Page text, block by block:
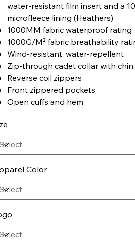
water-resistant film insert and a
microfleece lining (Heathers)
1000MM fabric waterproof rating
1000G/M² fabric breathability
Wind-resistant, water-repellent
Zip-through cadet collar with chin
Reverse coil zippers
Front zippered pockets
Open cuffs and hem
Color